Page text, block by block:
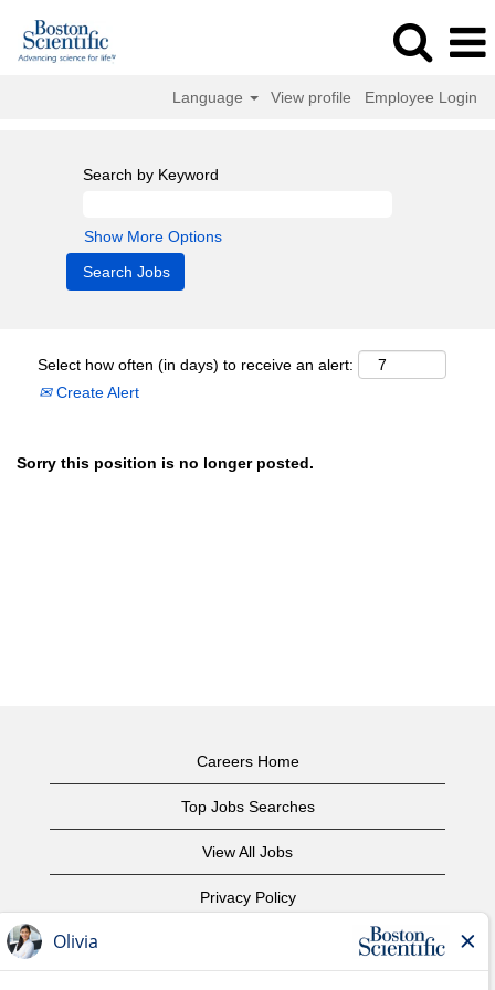
Language View profile Employee Login
Search by Keyword
Show More Options
Select how often (in days) to receive an alert:
Create Alert
Sorry this position is no longer posted.
Careers Home
Top Jobs Searches
View All Jobs
Privacy Policy